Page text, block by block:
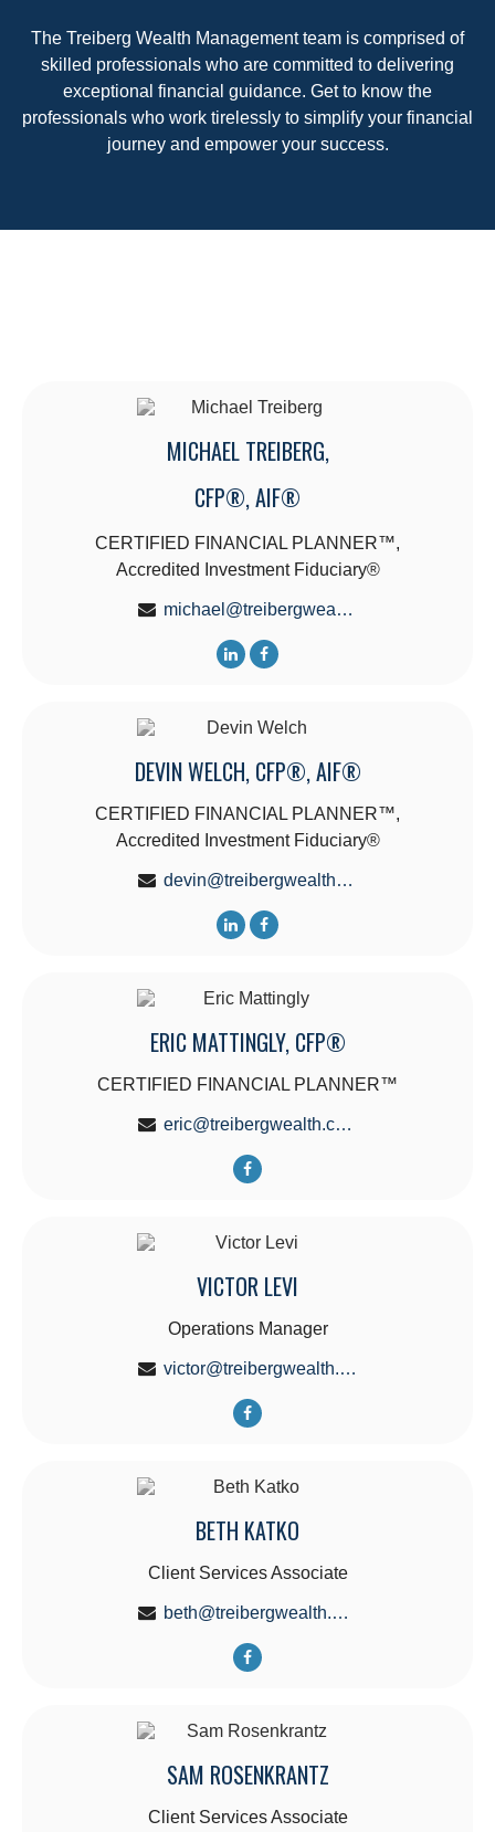
The Treiberg Wealth Management team is comprised of
skilled professionals who are committed to delivering
exceptional financial guidance. Get to know the
professionals who work tirelessly to simplify your financial
journey and empower your success.
MICHAEL TREIBERG,
CFP®, AIF®
CERTIFIED FINANCIAL PLANNER™,
Accredited Investment Fiduciary®
michael@treibergwealth.com
DEVIN WELCH, CFP®, AIF®
CERTIFIED FINANCIAL PLANNER™,
Accredited Investment Fiduciary®
devin@treibergwealth.com
ERIC MATTINGLY, CFP®
CERTIFIED FINANCIAL PLANNER™
eric@treibergwealth.com
VICTOR LEVI
Operations Manager
victor@treibergwealth.com
BETH KATKO
Client Services Associate
beth@treibergwealth.com
SAM ROSENKRANTZ
Client Services Associate